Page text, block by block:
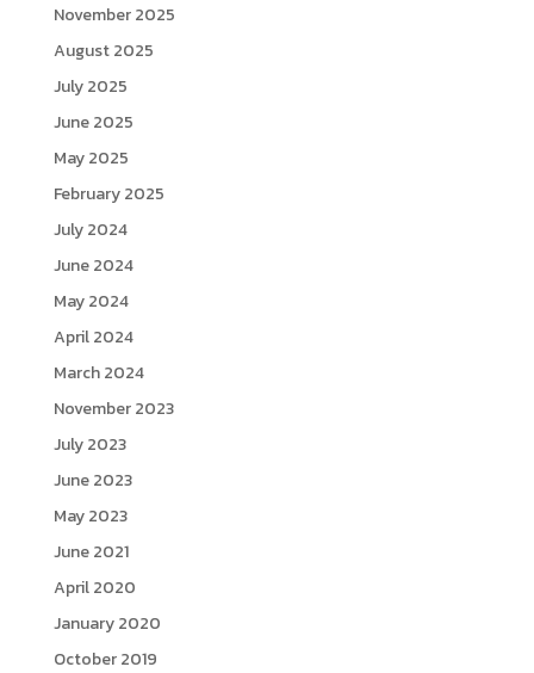
November 2025
August 2025
July 2025
June 2025
May 2025
February 2025
July 2024
June 2024
May 2024
April 2024
March 2024
November 2023
July 2023
June 2023
May 2023
June 2021
April 2020
January 2020
October 2019